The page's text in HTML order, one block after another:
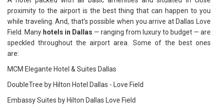
proximity to the airport is the best thing that can happen to you
while traveling. And, that’s possible when you arrive at Dallas Love
Field. Many hotels in Dallas — ranging from luxury to budget — are
speckled throughout the airport area. Some of the best ones
are:
MCM Elegante Hotel & Suites Dallas
DoubleTree by Hilton Hotel Dallas - Love Field
Embassy Suites by Hilton Dallas Love Field